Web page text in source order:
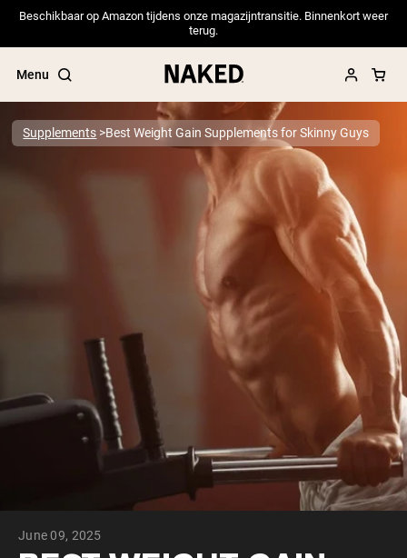
Beschikbaar op Amazon tijdens onze magazijntransitie. Binnenkort weer
terug.
Menu
PROTEIN POWDERS Best Seller
Pea Protein
Grass Fed Whey Protein Powder
Collagen Peptides
Chocolate Grass-Fed Whey
Vanilla Grass-Fed whey
Grass-Fed Whey
Shop All Protein Powders
VEGAN PROTEIN
Supplements Best Weight Gain Supplements for Skinny Guys
June 09, 2025